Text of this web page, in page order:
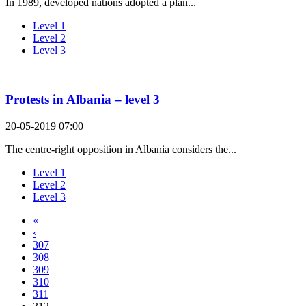
Level 1
Level 2
Level 3
Protests in Albania – level 3
20-05-2019 07:00
The centre-right opposition in Albania considers the...
Level 1
Level 2
Level 3
«
‹
307
308
309
310
311